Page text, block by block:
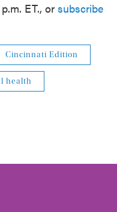
ET., orsubscribe
Cincinnati Edition
health